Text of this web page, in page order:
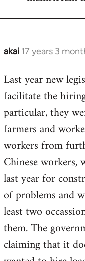
akai 17 years 3
In
to
Welcome
libcom.org
Last year new
facilitate the
particular, they
farmers and
workers from
Chinese workers,
last year for
of problems and
least two
them. The
claiming that it